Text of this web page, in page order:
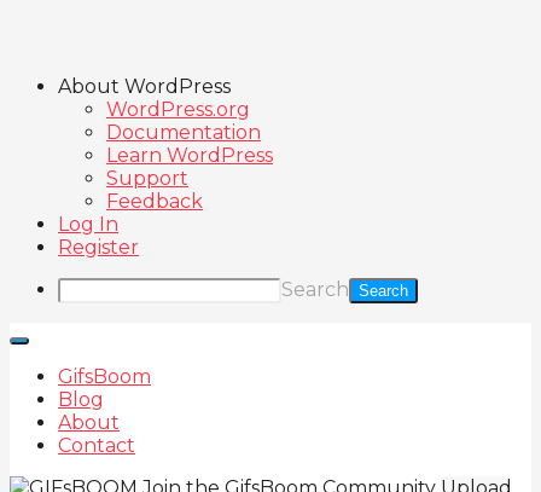
About WordPress
WordPress.org
Documentation
Learn WordPress
Support
Feedback
Log In
Register
Search
GifsBoom
Blog
About
Contact